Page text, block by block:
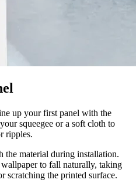
up your first panel with the
squeegee or a soft cloth to
ripples.
the material during installation.
to fall naturally, taking
scratching the printed surface.